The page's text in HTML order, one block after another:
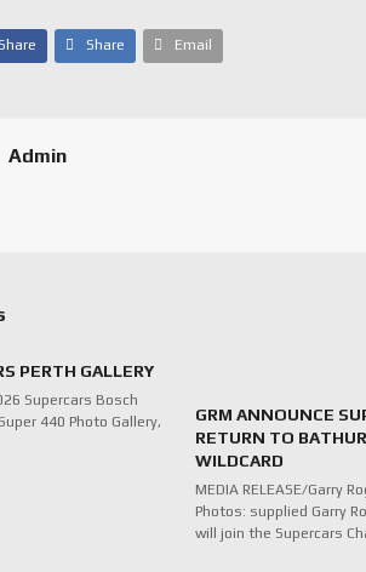
Share Share Email
Admin
PERTH GALLERY
Supercars Bosch
440 Photo Gallery,
GRM ANNOUNCE
RETURN TO
WILDCARD
MEDIA RELEASE/Garry
Photos: supplied Garry
will join the Supercars